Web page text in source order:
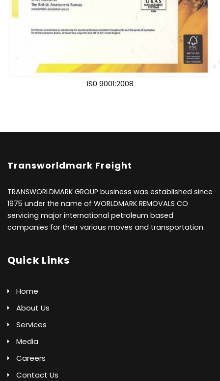
IS0 9001:2008
Transworldmark Freight
TRANSWORLDMARK GROUP business was established since
1975 under the name of WORLDMARK REMOVALS CO
servicing major international petroleum based
companies for their various moves and transportation.
Quick Links
Home
About Us
Services
Media
Careers
Contact Us